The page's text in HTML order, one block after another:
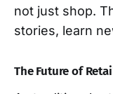
not just shop.
stories, learn
The Future of